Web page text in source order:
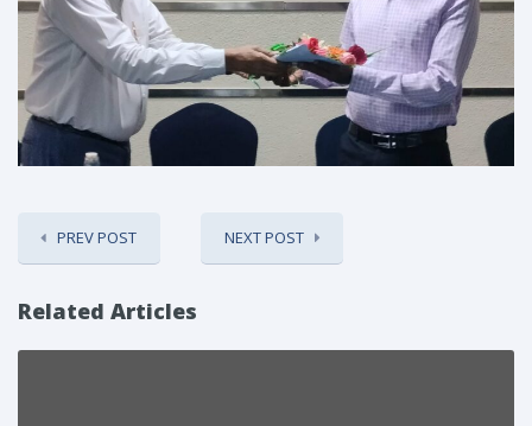
PREV POST NEXT POST
Related Articles